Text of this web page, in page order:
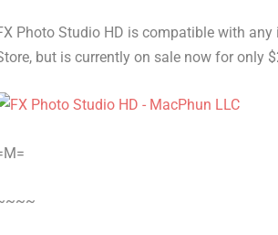
Photo Studio HD is compatible with
but is currently on sale now for only